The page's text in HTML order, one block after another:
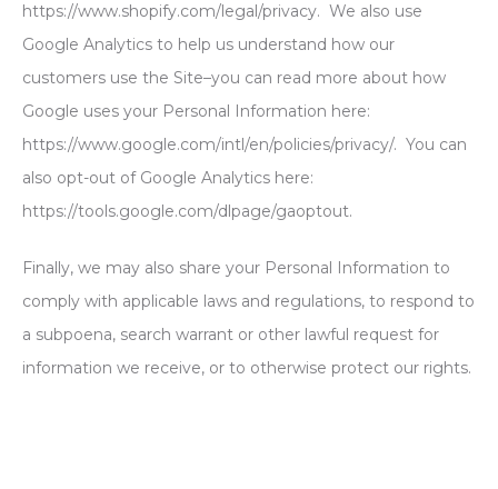
https://www.shopify.com/legal/privacy. We also use
Google Analytics to help us understand how our
customers use the Site–you can read more about how
Google uses your Personal Information here:
https://www.google.com/intl/en/policies/privacy/. You can
also opt-out of Google Analytics here:
https://tools.google.com/dlpage/gaoptout.
Finally, we may also share your Personal Information to
comply with applicable laws and regulations, to respond to
a subpoena, search warrant or other lawful request for
information we receive, or to otherwise protect our rights.